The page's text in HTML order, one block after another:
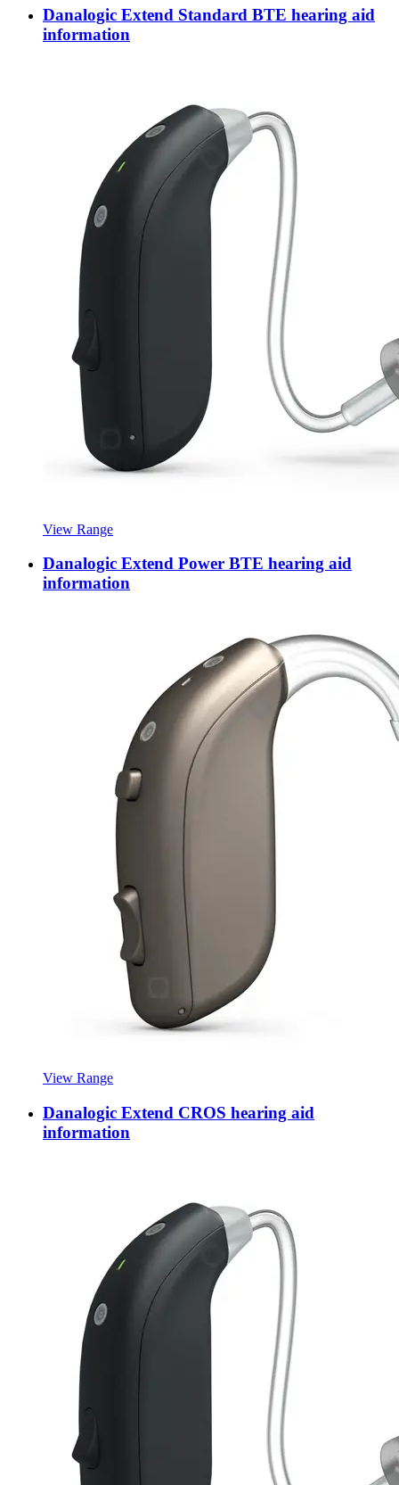
Danalogic Extend Standard BTE hearing aid
information
View Range
Danalogic Extend Power BTE hearing aid
information
View Range
Danalogic Extend CROS hearing aid
information